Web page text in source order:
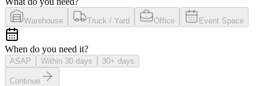
Warehouse Truck / Yard Office Event Space
When do you need it?
ASAP Within 30 days 30+ days
Continue